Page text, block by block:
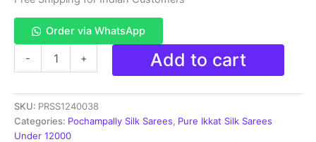
Order via WhatsApp
-
Ikkat
Madthas
Designs
-
+ Add to cart
SKU: PRSS1240038
Categories: Pochampally Silk Sarees, Pure Ikkat Silk Sarees
Under 12000